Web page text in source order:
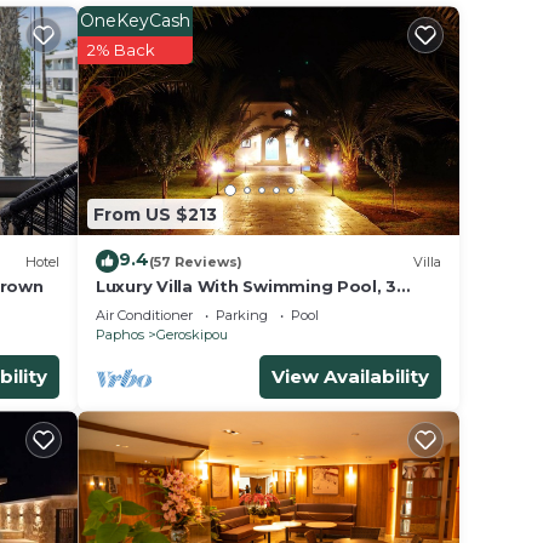
and
top-
can
Hotel
From US $213
OneKeyCash
2% Back
9.4(57 Reviews) Villa
Luxury Villa With Swimming Pool, 3
Minutes From The Beach Ang Big
Private Garden
Air Conditioner Parking
Pool
Paphos
Geroskipou
View Availability